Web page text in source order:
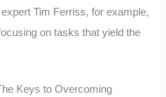
Tim Ferriss, for example,
on tasks that yield the
Keys to Overcoming